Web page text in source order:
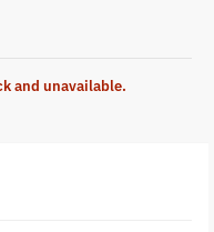
and unavailable.